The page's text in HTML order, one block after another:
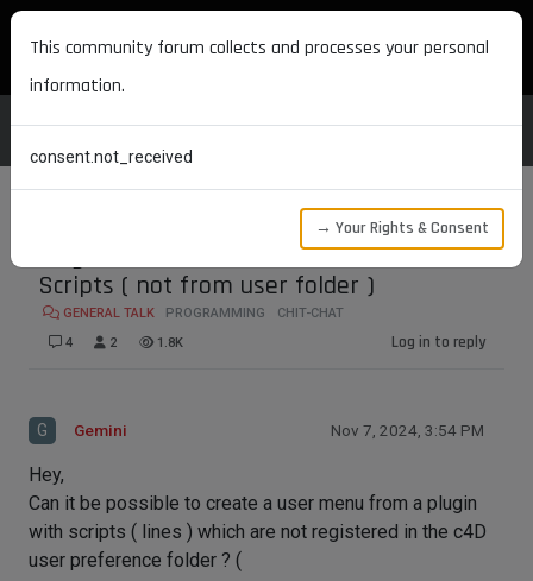
MAXON DEVELOPERS
Plugin Which Creates MenuItems with
Scripts ( not from user folder )
GENERAL TALK PROGRAMMING
CHIT-CHAT
4
2 1.8K Log in to reply
G Gemini Nov 7, 2024, 3:54 PM
Hey,
Can it be possible to create a user menu from a plugin
with scripts ( lines ) which are not registered in the c4D
user preference folder ? (
This community forum collects and processes your personal
information.
consent.not_received
→ Your Rights & Consent